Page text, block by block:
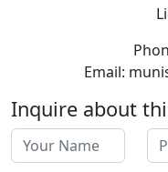
Email:
Inquire about